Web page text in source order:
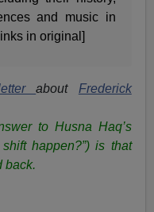
and music in
in original]
about Frederick
to Husna Haq’s
happen?”) is that
back.